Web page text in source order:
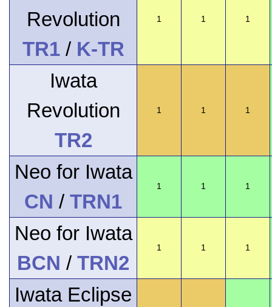
Revolution
TR1/ K-TR
1 1 1
Iwata
Revolution
TR2
1 1 1
Neo for Iwata
CN / TRN1
1 1 1
Neo for Iwata
BCN / TRN2
1 1 1
Iwata Eclipse